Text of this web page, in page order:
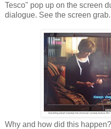
Tesco" pop up on the screen
dialogue. See the screen grab.
Why and how did this